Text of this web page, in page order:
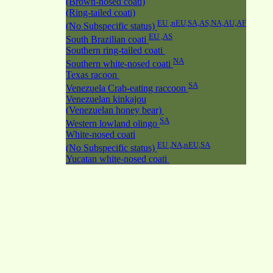
(Ring-tailed coati)
(No Subspecific status) EU ,nEU,SA,AS,NA,AU,AF
South Brazilian coati EU ,AS
Southern ring-tailed coati
Southern white-nosed coati NA
Texas racoon
Venezuela Crab-eating raccoon SA
Venezuelan kinkajou
(Venezuelan honey bear)
Western lowland olingo SA
White-nosed coati
(No Subspecific status) EU ,NA,nEU,SA
Yucatan white-nosed coati